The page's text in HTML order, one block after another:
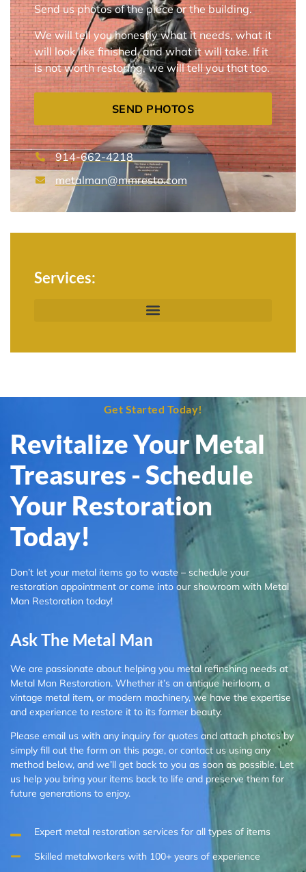
Send us photos of the piece or the building.
We will tell you honestly what it needs, what it
will look like finished, and what it will take. If it
is not worth restoring, we will tell you that too.
SEND PHOTOS
914-662-4218
metalman@mmresto.com
Services:
Get Started Today!
Revitalize Your Metal
Treasures - Schedule
Your Restoration
Today!
Don’t let your metal items go to waste – schedule your
restoration appointment or come into our showroom with Metal
Man Restoration today!
Ask The Metal Man
We are passionate about helping you metal refinshing needs at
Metal Man Restoration. Whether it’s an antique heirloom, a
vintage metal item, or modern machinery, we have the expertise
and experience to restore it to its former beauty.
Please email us with any inquiry for quotes and attach photos by
simply fill out the form on this page, or contact us using any
method below, and we’ll get back to you as soon as possible. Let
us help you bring your items back to life and preserve them for
future generations to enjoy.
Expert metal restoration services for all types of items
Skilled metalworkers with 100+ years of experience